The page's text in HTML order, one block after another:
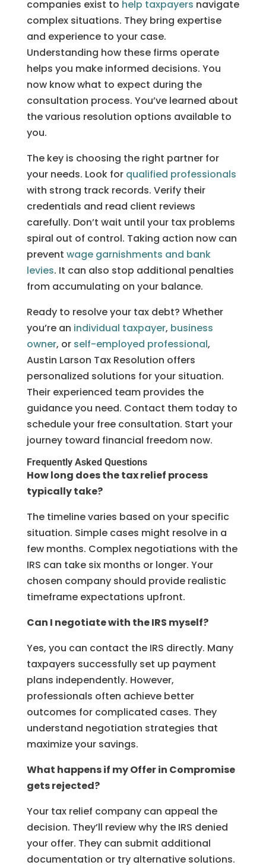
companies exist to help taxpayers navigate
complex situations. They bring expertise
and experience to your case.
Understanding how these firms operate
helps you make informed decisions. You
now know what to expect during the
consultation process. You’ve learned about
the various resolution options available to
you.
The key is choosing the right partner for
your needs. Look for qualified professionals
with strong track records. Verify their
credentials and read client reviews
carefully. Don’t wait until your tax problems
spiral out of control. Taking action now can
prevent wage garnishments and bank
levies. It can also stop additional penalties
from accumulating on your balance.
Ready to resolve your tax debt? Whether
you’re an individual taxpayer, business
owner, or self-employed professional,
Austin Larson Tax Resolution offers
personalized solutions for your situation.
Their experienced team provides the
guidance you need. Contact them today to
schedule your free consultation. Start your
journey toward financial freedom now.
Frequently Asked Questions
How long does the tax relief process
typically take?
The timeline varies based on your specific
situation. Simple cases might resolve in a
few months. Complex negotiations with the
IRS can take six months or longer. Your
chosen company should provide realistic
timeframe expectations upfront.
Can I negotiate with the IRS myself?
Yes, you can contact the IRS directly. Many
taxpayers successfully set up payment
plans independently. However,
professionals often achieve better
outcomes for complicated cases. They
understand negotiation strategies that
maximize your savings.
What happens if my Offer in Compromise
gets rejected?
Your tax relief company can appeal the
decision. They’ll review why the IRS denied
your offer. They can submit additional
documentation or try alternative solutions.